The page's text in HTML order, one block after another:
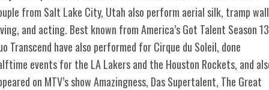
from Salt Lake City, Utah also perform aerial silk, tramp
and acting. Best known from America’s Got Talent Season
Transcend have also performed for Cirque du Soleil, done
events for the LA Lakers and the Houston Rockets, and
on MTV’s show Amazingness, Das Supertalent, The Great